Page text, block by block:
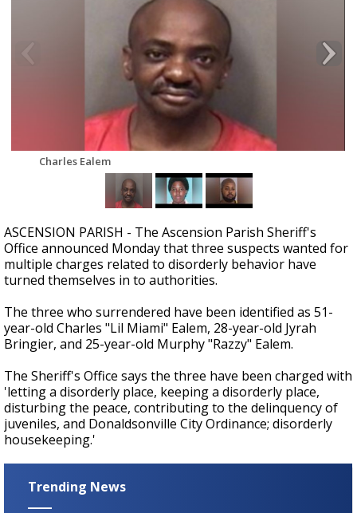
Strengthening El Nino shaping hurricane
season, major research groups release
updated outlooks
Charles Ealem
ASCENSION PARISH - The Ascension Parish Sheriff's
Office announced Monday that three suspects wanted for
multiple charges related to disorderly behavior have
turned themselves in to authorities.
The three who surrendered have been identified as 51-
year-old Charles "Lil Miami" Ealem, 28-year-old Jyrah
Bringier, and 25-year-old Murphy "Razzy" Ealem.
The Sheriff's Office says the three have been charged with
'letting a disorderly place, keeping a disorderly place,
disturbing the peace, contributing to the delinquency of
juveniles, and Donaldsonville City Ordinance; disorderly
housekeeping.'
Trending News